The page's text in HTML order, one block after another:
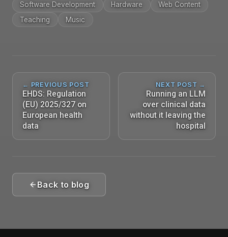
Software Development
Hardware
Web Content
Teaching
Music
← PREVIOUS POST
EHDS: Regulation
(EU) 2025/327 on
European health
data
NEXT POST →
Running an LLM
over clinical data
without it leaving the
hospital
Back to blog